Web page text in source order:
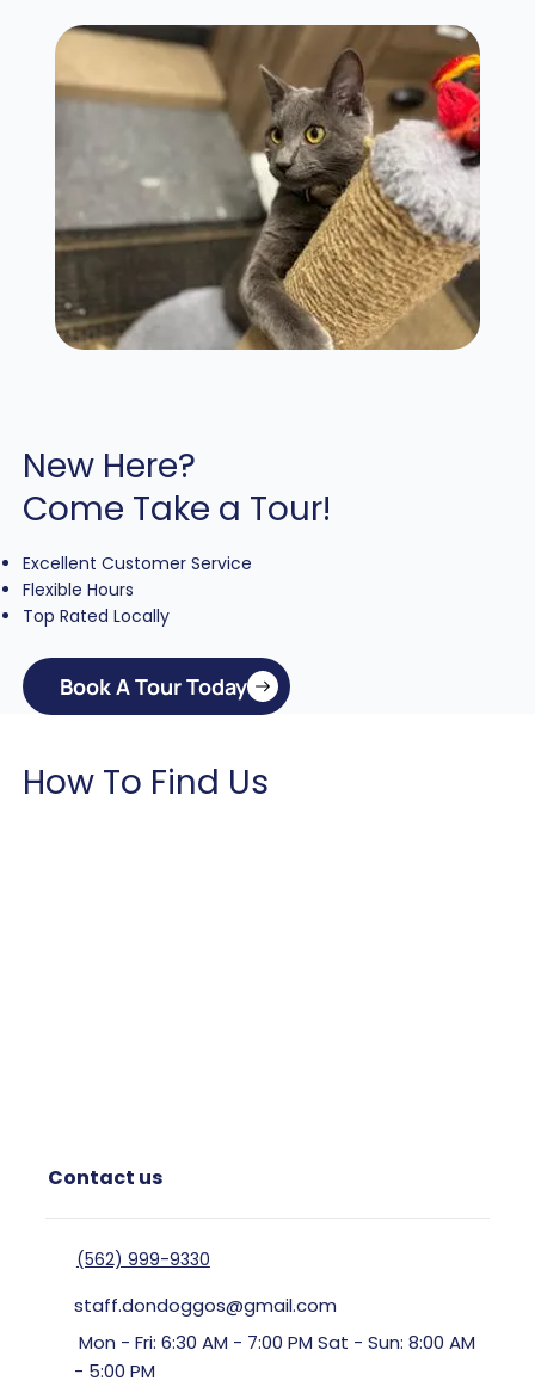
New Here?
Come Take a Tour!
Excellent Customer Service
Flexible Hours
Top Rated Locally
Book A Tour Today
How To Find Us
Contact us
(562) 999-9330
staff.dondoggos@gmail.com
Mon - Fri: 6:30 AM - 7:00 PM Sat - Sun: 8:00 AM
- 5:00 PM